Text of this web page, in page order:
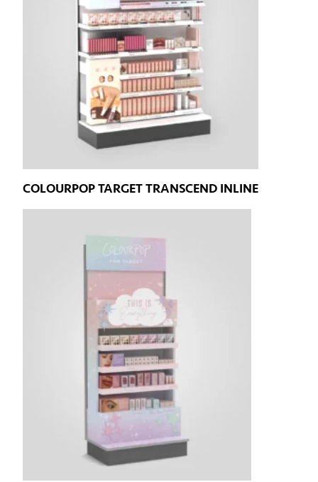
COLOURPOP TARGET TRANSCEND INLINE